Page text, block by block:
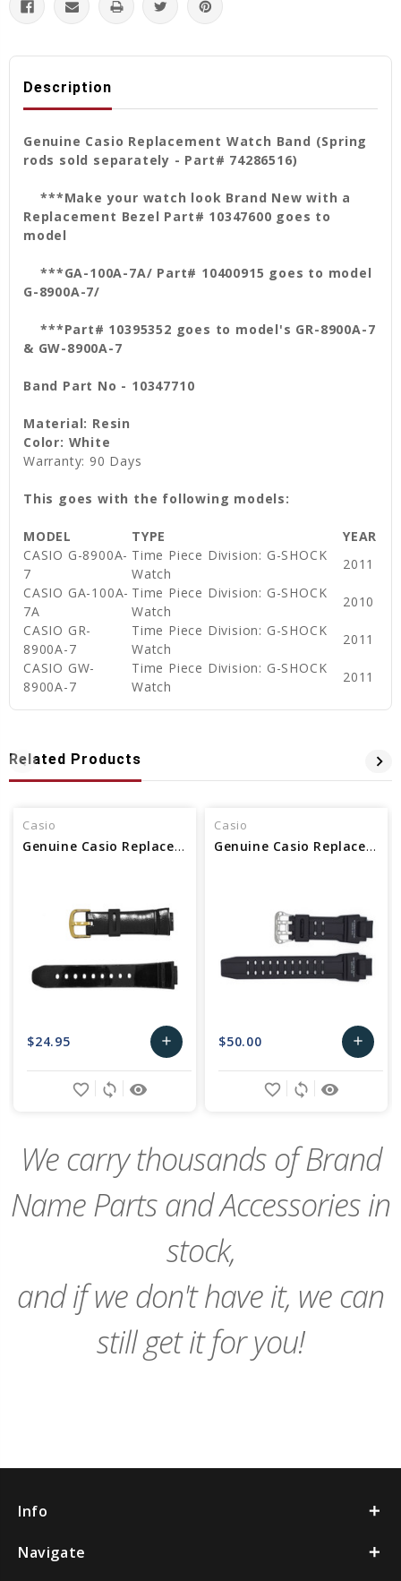
Description
Genuine Casio Replacement Watch Band (Spring
rods sold separately - Part# 74286516)
***Make your watch look Brand New with a
Replacement Bezel Part# 10347600 goes to
model
***GA-100A-7A/ Part# 10400915 goes to model
G-8900A-7/
***Part# 10395352 goes to model's GR-8900A-7
& GW-8900A-7
Band Part No - 10347710
Material: Resin
Color: White
Warranty: 90 Days
This goes with the following models:
MODEL TYPE
YEAR
CASIO G-8900A-
7
Time Piece Division: G-SHOCK
Watch
2011
CASIO GA-100A-
7A
Time Piece Division: G-SHOCK
Watch
2010
CASIO GR-
8900A-7
Time Piece Division: G-SHOCK
Watch
2011
CASIO GW-
8900A-7
Time Piece Division: G-SHOCK
Watch
2011
Related Products
Casio
Genuine Casio Replacement Watch Band
$24.95 add
Add
remove_red_eye
sync
favorite_border
Casio
Genuine Casio Replacement Watch Band 10435462
$50.00 add
Add
remove_red_eye
sync
favorite_border
We carry thousands of Brand
Name Parts and Accessories in
stock,
and if we don't have it, we can
still get it for you!
Info
Navigate